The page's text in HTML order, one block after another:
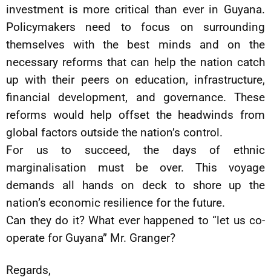
investment is more critical than ever in Guyana.
Policymakers need to focus on surrounding
themselves with the best minds and on the
necessary reforms that can help the nation catch
up with their peers on education, infrastructure,
financial development, and governance. These
reforms would help offset the headwinds from
global factors outside the nation’s control.
For us to succeed, the days of ethnic
marginalisation must be over. This voyage
demands all hands on deck to shore up the
nation’s economic resilience for the future.
Can they do it? What ever happened to “let us co-
operate for Guyana” Mr. Granger?
Regards,